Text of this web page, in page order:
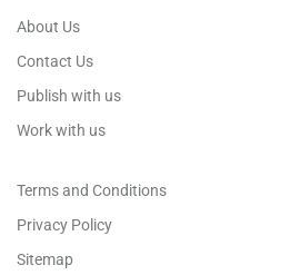
About Us
Contact Us
Publish with us
Work with us
Terms and Conditions
Privacy Policy
Sitemap